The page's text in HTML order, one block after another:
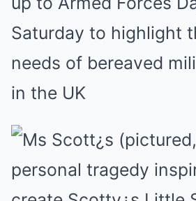
Saturday to highlight
needs of bereaved
in the UK